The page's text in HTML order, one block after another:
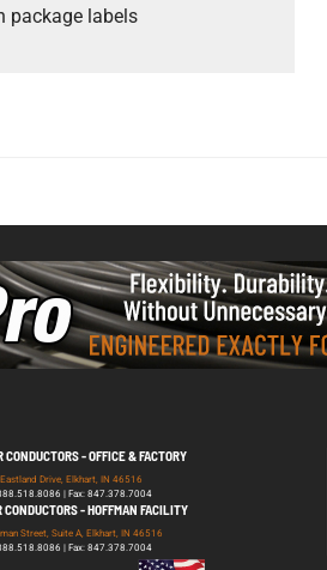
package labels
CONDUCTORS - OFFICE & FACTORY
Drive, Elkhart, IN 46516
| Fax: 847.378.7004
CONDUCTORS - HOFFMAN FACILITY
Street, Suite A, Elkhart, IN 46516
| Fax: 847.378.7004